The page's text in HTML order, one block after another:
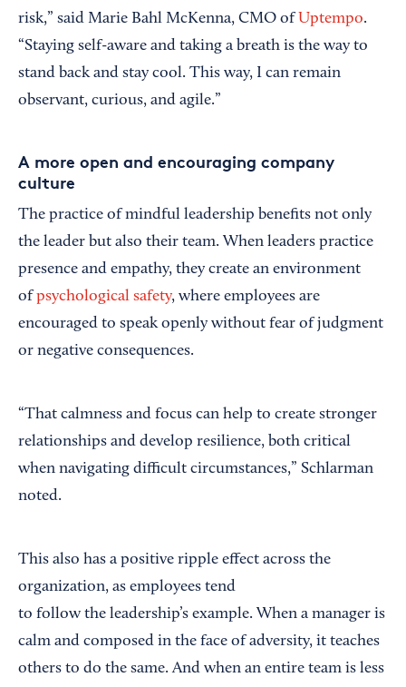
risk,” said Marie Bahl McKenna, CMO of Uptempo.
“Staying self-aware and taking a breath is the way to
stand back and stay cool. This way, I can remain
observant, curious, and agile.”
A more open and encouraging company
culture
The practice of mindful leadership benefits not only
the leader but also their team. When leaders practice
presence and empathy, they create an environment
ofpsychological safety, where employees are
encouraged to speak openly without fear of judgment
or negative consequences.
“That calmness and focus can help to create stronger
relationships and develop resilience, both critical
when navigating difficult circumstances,” Schlarman
noted.
This also has a positive ripple effect across the
organization, as employees tend
to follow the leadership’s example. When a manager is
calm and composed in the face of adversity, it teaches
others to do the same. And when an entire team is less